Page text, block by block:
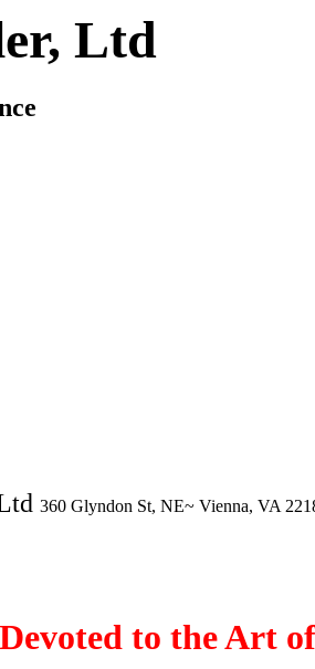
Ltd
360 Glyndon St, NE~ Vienna, VA
to the Art